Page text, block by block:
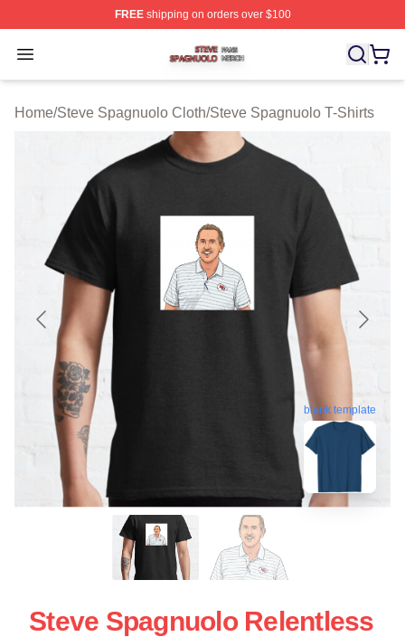
FREEshipping on orders over $100
Open menu
Steve Spagnuolo Shop ⚡️ Officially Licensed Steve
Home/Steve Spagnuolo Cloth/Steve Spagnuolo T-Shirts
blank template
Steve Spagnuolo Relentless